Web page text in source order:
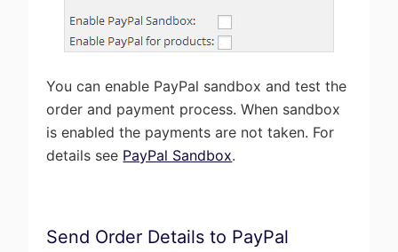
You can enable PayPal sandbox and test the
order and payment process. When sandbox
is enabled the payments are not taken. For
details see PayPal Sandbox.
Send Order Details to PayPal